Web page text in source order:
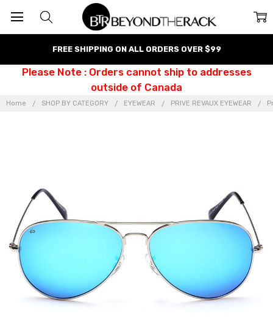
FREE SHIPPING ON ALL ORDERS OVER $99
Please Note : Orders cannot ship to addresses
outside of Canada
Home SHOP BY CATEGORY EYEWEAR PRIVE REVAUX EYEWEAR